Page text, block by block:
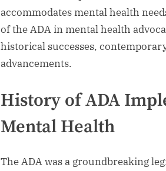
accommodates mental health
of the ADA in mental health
historical successes,
advancements.
History of ADA
Mental Health
The ADA was a groundbreaking